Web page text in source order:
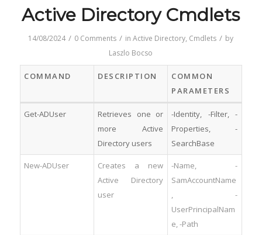
Active Directory Cmdlets
14/08/2024 / 0 Comments / inActive Directory, Cmdlets / by
Laszlo Bocso
COMMAND DESCRIPTION
COMMON
PARAMETERS
Get-ADUser
Retrieves one or
more Active
Directory users
-Identity, -Filter, -
Properties, -
SearchBase
New-ADUser
Creates a new
Active Directory
user
-Name, -
SamAccountName
, -
UserPrincipalNam
e, -Path